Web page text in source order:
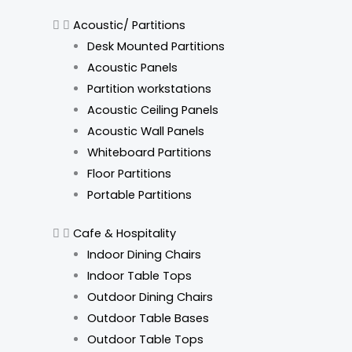
Acoustic/ Partitions
Desk Mounted Partitions
Acoustic Panels
Partition workstations
Acoustic Ceiling Panels
Acoustic Wall Panels
Whiteboard Partitions
Floor Partitions
Portable Partitions
Cafe & Hospitality
Indoor Dining Chairs
Indoor Table Tops
Outdoor Dining Chairs
Outdoor Table Bases
Outdoor Table Tops